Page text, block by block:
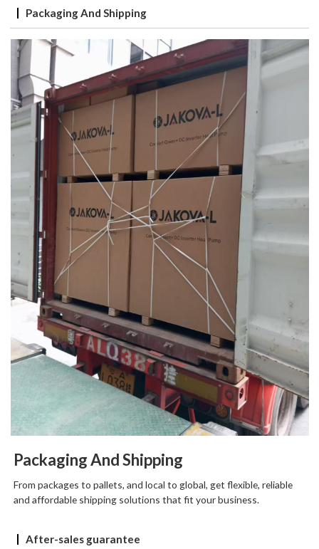
Packaging And Shipping
Packaging And Shipping
From packages to pallets, and local to global, get flexible, reliable
and affordable shipping solutions that fit your business.
After-sales guarantee